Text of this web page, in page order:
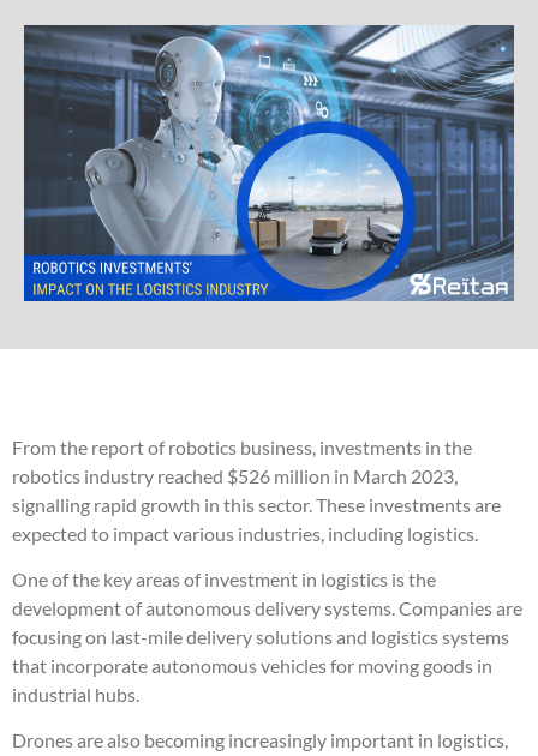
From the report of robotics business, investments in the
robotics industry reached $526 million in March 2023,
signalling rapid growth in this sector. These investments are
expected to impact various industries, including logistics.
One of the key areas of investment in logistics is the
development of autonomous delivery systems. Companies are
focusing on last-mile delivery solutions and logistics systems
that incorporate autonomous vehicles for moving goods in
industrial hubs.
Drones are also becoming increasingly important in logistics,